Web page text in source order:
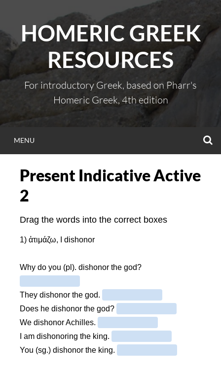
contentHOMERIC GREEK
RESOURCES
For introductory Greek, based on Pharr's
Homeric Greek, 4th edition
MENU
Present Indicative Active
2